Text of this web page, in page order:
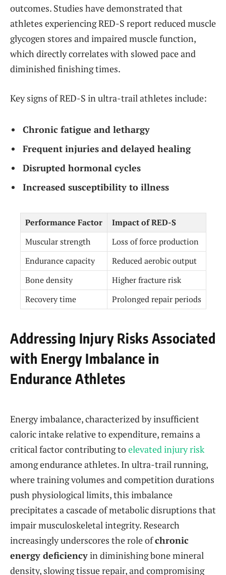
outcomes. Studies have demonstrated that
athletes experiencing RED-S report reduced muscle
glycogen stores and impaired muscle function,
which directly correlates with slowed pace and
diminished finishing times.
Key signs of RED-S in ultra-trail athletes include:
Chronic fatigue and lethargy
Frequent injuries and delayed healing
Disrupted hormonal cycles
Increased susceptibility to illness
Performance Factor
Impact of RED-S
Muscular strength
Loss of force production
Endurance capacity
Reduced aerobic output
Bone density
Higher fracture risk
Recovery time
Prolonged repair periods
Addressing Injury Risks Associated
with Energy Imbalance in
Endurance Athletes
Energy imbalance, characterized by insufficient
caloric intake relative to expenditure, remains a
critical factor contributing toelevated injury risk
among endurance athletes. In ultra-trail running,
where training volumes and competition durations
push physiological limits, this imbalance
precipitates a cascade of metabolic disruptions that
impair musculoskeletal integrity. Research
increasingly underscores the role ofchronic
energy deficiencyin diminishing bone mineral
density, slowing tissue repair, and compromising